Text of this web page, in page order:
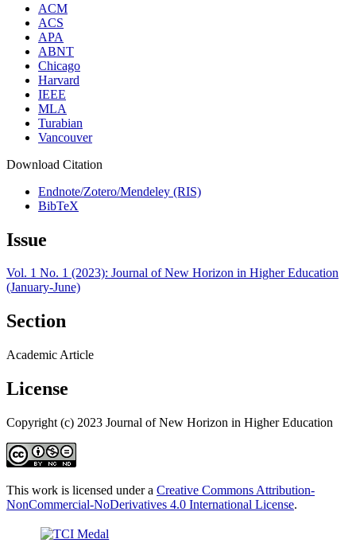
ACM
ACS
APA
ABNT
Chicago
Harvard
IEEE
MLA
Turabian
Vancouver
Download Citation
Endnote/Zotero/Mendeley (RIS)
BibTeX
Issue
Vol. 1 No. 1 (2023): Journal of New Horizon in Higher Education
(January-June)
Section
Academic Article
License
Copyright (c) 2023 Journal of New Horizon in Higher Education
This work is licensed under a Creative Commons Attribution-
NonCommercial-NoDerivatives 4.0 International License.